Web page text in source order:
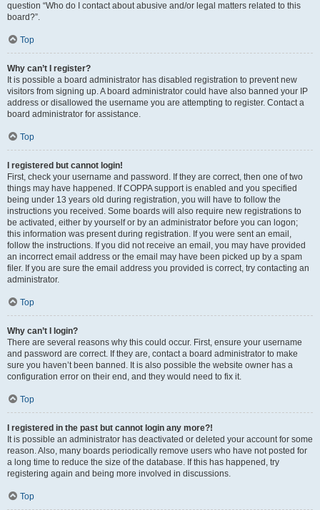
question “Who do I contact about abusive and/or legal matters related to this
board?”.
Top
Why can’t I register?
It is possible a board administrator has disabled registration to prevent new
visitors from signing up. A board administrator could have also banned your IP
address or disallowed the username you are attempting to register. Contact a
board administrator for assistance.
Top
I registered but cannot login!
First, check your username and password. If they are correct, then one of two
things may have happened. If COPPA support is enabled and you specified
being under 13 years old during registration, you will have to follow the
instructions you received. Some boards will also require new registrations to
be activated, either by yourself or by an administrator before you can logon;
this information was present during registration. If you were sent an email,
follow the instructions. If you did not receive an email, you may have provided
an incorrect email address or the email may have been picked up by a spam
filer. If you are sure the email address you provided is correct, try contacting an
administrator.
Top
Why can’t I login?
There are several reasons why this could occur. First, ensure your username
and password are correct. If they are, contact a board administrator to make
sure you haven’t been banned. It is also possible the website owner has a
configuration error on their end, and they would need to fix it.
Top
I registered in the past but cannot login any more?!
It is possible an administrator has deactivated or deleted your account for some
reason. Also, many boards periodically remove users who have not posted for
a long time to reduce the size of the database. If this has happened, try
registering again and being more involved in discussions.
Top